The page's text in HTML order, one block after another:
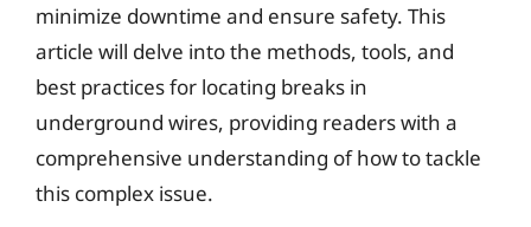
minimize downtime and ensure safety. This
article will delve into the methods, tools, and
best practices for locating breaks in
underground wires, providing readers with a
comprehensive understanding of how to tackle
this complex issue.